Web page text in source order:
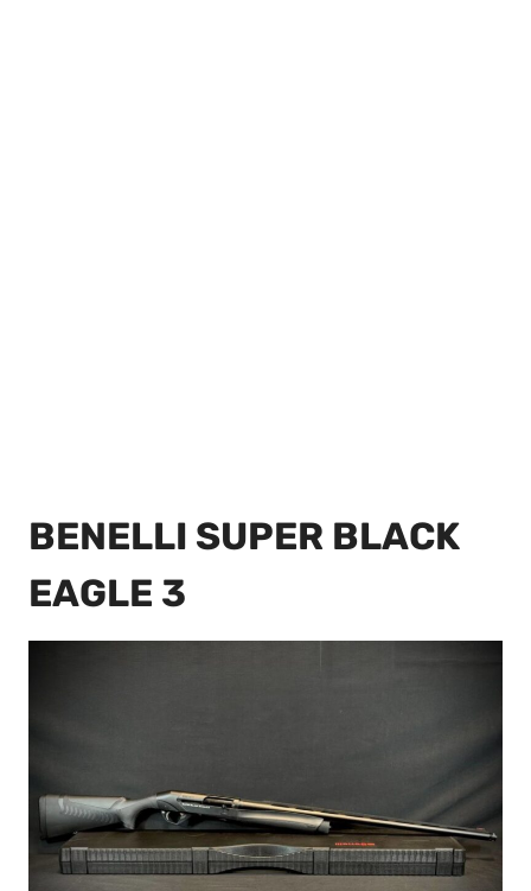
BENELLI SUPER BLACK
EAGLE 3